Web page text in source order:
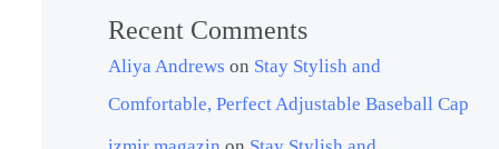
Recent Comments
Aliya Andrews on Stay Stylish and
Comfortable, Perfect Adjustable Baseball Cap